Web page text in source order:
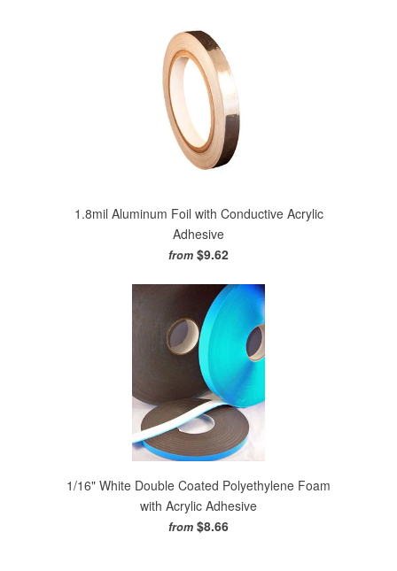
1.8mil Aluminum Foil with Conductive Acrylic
Adhesive
from $9.62
1/16" White Double Coated Polyethylene Foam
with Acrylic Adhesive
from $8.66